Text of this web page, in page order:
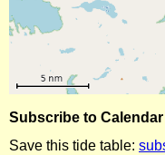
Subscribe to Calendar
Save this tide table: